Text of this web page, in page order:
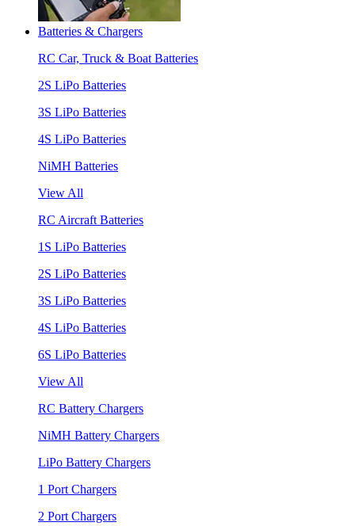
Batteries & Chargers
RC Car, Truck & Boat Batteries
2S LiPo Batteries
3S LiPo Batteries
4S LiPo Batteries
NiMH Batteries
View All
RC Aircraft Batteries
1S LiPo Batteries
2S LiPo Batteries
3S LiPo Batteries
4S LiPo Batteries
6S LiPo Batteries
View All
RC Battery Chargers
NiMH Battery Chargers
LiPo Battery Chargers
1 Port Chargers
2 Port Chargers